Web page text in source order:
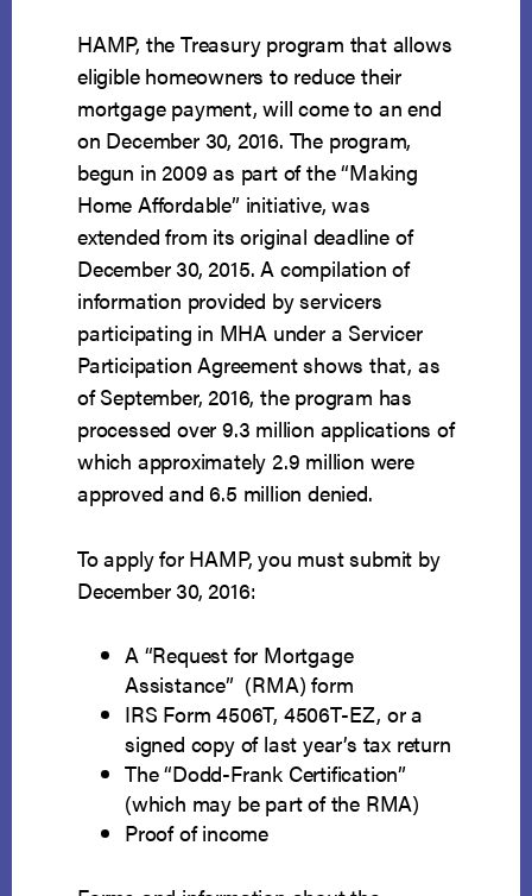
HAMP, the Treasury program that allows
eligible homeowners to reduce their
mortgage payment, will come to an end
on December 30, 2016. The program,
begun in 2009 as part of the “Making
Home Affordable” initiative, was
extended from its original deadline of
December 30, 2015. A compilation of
information provided by servicers
participating in MHA under a Servicer
Participation Agreement shows that, as
of September, 2016, the program has
processed over 9.3 million applications of
which approximately 2.9 million were
approved and 6.5 million denied.
To apply for HAMP, you must submit by
December 30, 2016:
A “Request for Mortgage
Assistance” (RMA) form
IRS Form 4506T, 4506T-EZ, or a
signed copy of last year’s tax return
The “Dodd-Frank Certification”
(which may be part of the RMA)
Proof of income